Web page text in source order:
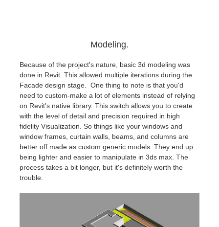
Modeling.
Because of the project's nature, basic 3d modeling was
done in Revit. This allowed multiple iterations during the
Facade design stage. One thing to note is that you'd
need to custom-make a lot of elements instead of relying
on Revit's native library. This switch allows you to create
with the level of detail and precision required in high
fidelity Visualization. So things like your windows and
window frames, curtain walls, beams, and columns are
better off made as custom generic models. They end up
being lighter and easier to manipulate in 3ds max. The
process takes a bit longer, but it's definitely worth the
trouble.